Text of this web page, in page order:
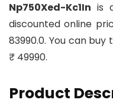
Np750Xed-Kc1In is
discounted online
83990.0. You can
₹ 49990.
Product